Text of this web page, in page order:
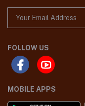
FOLLOW US
MOBILE APPS